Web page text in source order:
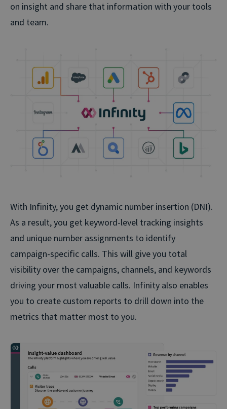
on insight and share that information with your tools
and team.
With Infinity, you get dynamic number insertion (DNI).
As a result, you get keyword-level tracking insights
and unique number assignments to identify
campaign-specific calls. This will give you total
visibility over the campaigns, channels, and keywords
driving your most valuable calls. Infinity also enables
you to create custom reports to drill down into the
metrics that matter most to you.